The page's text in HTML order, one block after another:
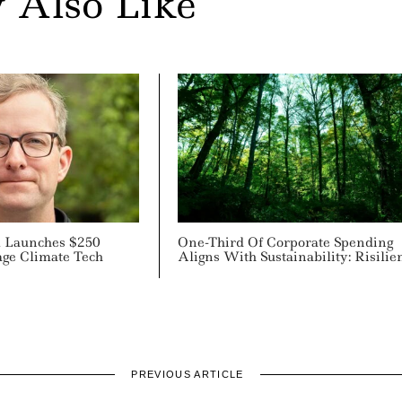
$250
Climate Tech
One-Third Of Corporate Spending
Aligns With Sustainability:
PREVIOUS ARTICLE